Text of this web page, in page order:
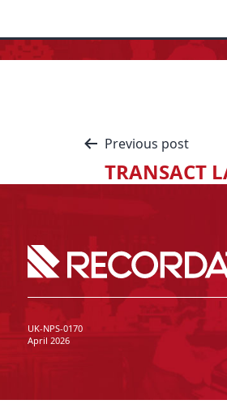
Previous post
TRANSACT
UK-NPS-0170
April 2026